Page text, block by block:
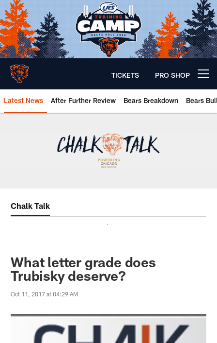
Skip
to
main
content
TICKETS PRO SHOP
Latest News After Further Review Bears Breakdown Bears
Chicago Bears 🐻⬇️
Chalk Talk
.
What letter grade does
Trubisky deserve?
Oct 11, 2017 at 04:29 AM